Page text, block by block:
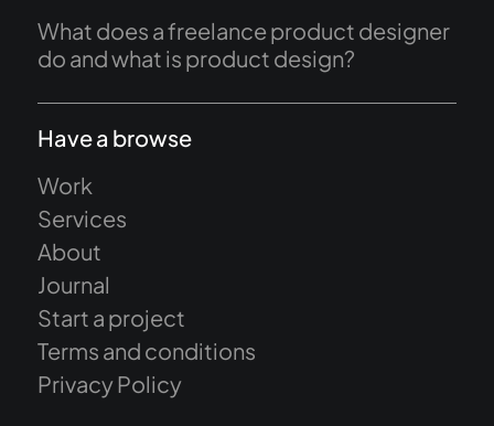
What does a freelance product designer
do and what is product design?
Have a browse
Work
Services
About
Journal
Start a project
Terms and conditions
Privacy Policy